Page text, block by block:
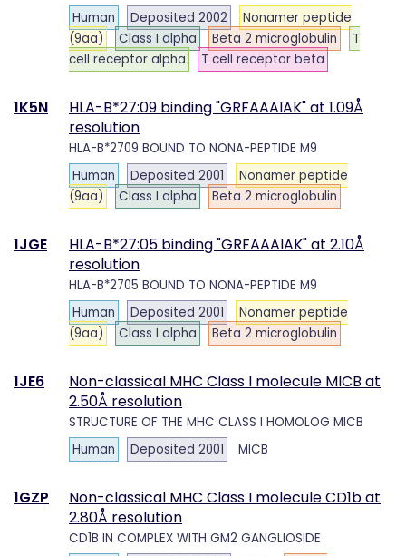
Human
Deposited 2002
Nonamer peptide
(9aa)
Class I alpha Beta 2 microglobulin
T
cell receptor alpha
T cell receptor beta
1K5N
HLA-B*27:09 binding "GRFAAAIAK" at 1.09Å
resolution
HLA-B*2709 BOUND TO NONA-PEPTIDE M9
Human
Deposited 2001
Nonamer peptide
(9aa)
Class I alpha Beta 2 microglobulin
1JGE
HLA-B*27:05 binding "GRFAAAIAK" at 2.10Å
resolution
HLA-B*2705 BOUND TO NONA-PEPTIDE M9
Human
Deposited 2001
Nonamer peptide
(9aa)
Class I alpha Beta 2 microglobulin
1JE6
Non-classical MHC Class I molecule MICB at
2.50Å resolution
STRUCTURE OF THE MHC CLASS I HOMOLOG MICB
Human
Deposited 2001 MICB
1GZP
Non-classical MHC Class I molecule CD1b at
2.80Å resolution
CD1B IN COMPLEX WITH GM2 GANGLIOSIDE